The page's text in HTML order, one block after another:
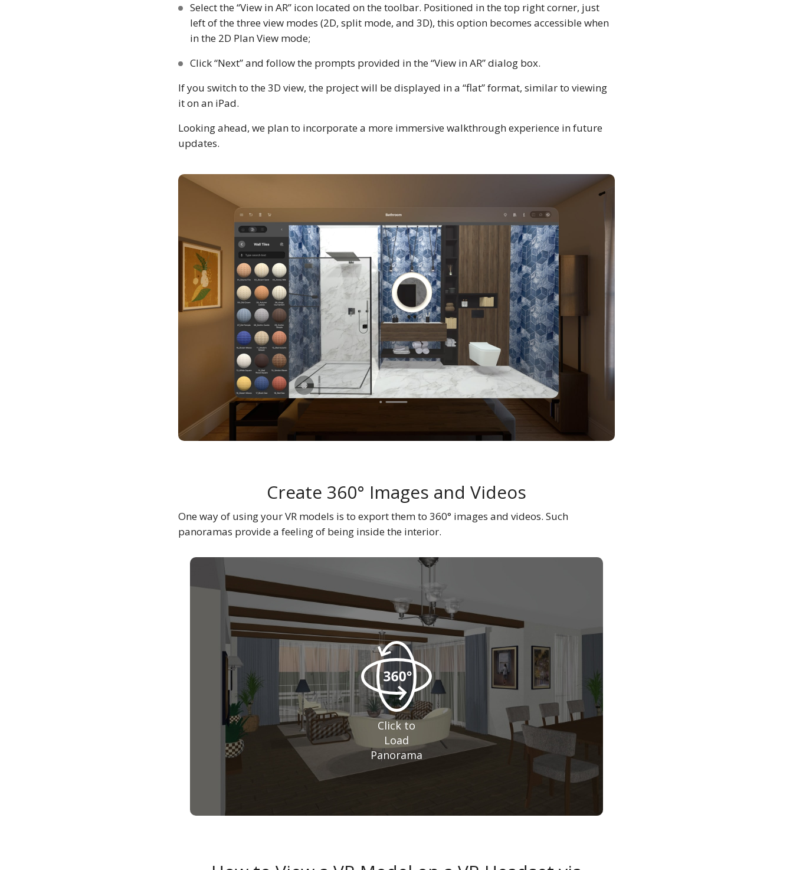
Select the “View in AR” icon located on the toolbar. Positioned in the top right corner, just
left of the three view modes (2D, split mode, and 3D), this option becomes accessible when
in the 2D Plan View mode;
Click “Next” and follow the prompts provided in the “View in AR” dialog box.
If you switch to the 3D view, the project will be displayed in a “flat” format, similar to viewing
it on an iPad.
Looking ahead, we plan to incorporate a more immersive walkthrough experience in future
updates.
Create 360° Images and Videos
One way of using your VR models is to export them to 360° images and videos. Such
panoramas provide a feeling of being inside the interior.
Click to
Load
Panorama